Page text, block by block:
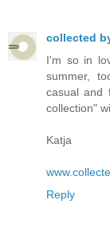
collected
I'm so in
summer,
casual and
collection"
Katja
Reply